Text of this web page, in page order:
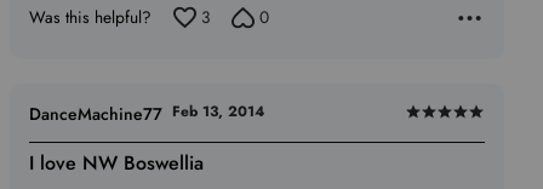
Was this helpful? 3 0
Rated
5
I love NW Boswellia
DanceMachine77 Feb 13, 2014